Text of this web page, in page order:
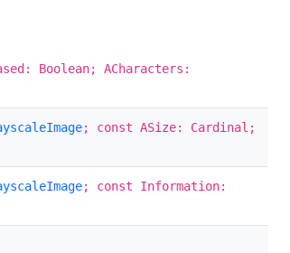
Boolean; ACharacters:
; const ASize: Cardinal;
; const Information: